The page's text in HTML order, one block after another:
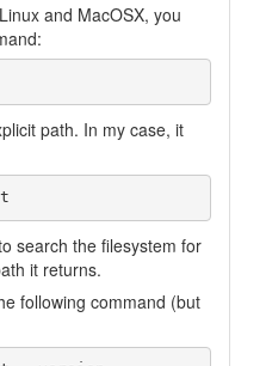
and MacOSX, you
path. In my case, it
search the filesystem for
it returns.
following command (but